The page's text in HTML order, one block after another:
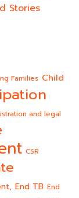
Stories
Families Child
and legal
CSR
End TB End